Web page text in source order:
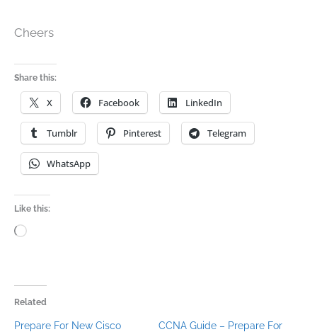
Cheers
Share this:
X Facebook LinkedIn
Tumblr Pinterest Telegram
WhatsApp
Like this:
Loading…
Related
Prepare For New Cisco
CCNA Guide – Prepare For